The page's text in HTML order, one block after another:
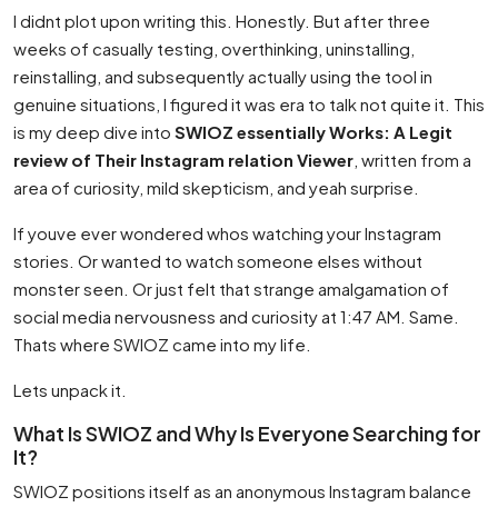
I didnt plot upon writing this. Honestly. But after three
weeks of casually testing, overthinking, uninstalling,
reinstalling, and subsequently actually using the tool in
genuine situations, I figured it was era to talk not quite it. This
is my deep dive into SWIOZ essentially Works: A Legit
review of Their Instagram relation Viewer , written from a
area of curiosity, mild skepticism, and yeah surprise.
If youve ever wondered whos watching your Instagram
stories. Or wanted to watch someone elses without
monster seen. Or just felt that strange amalgamation of
social media nervousness and curiosity at 1:47 AM. Same.
Thats where SWIOZ came into my life.
Lets unpack it.
What Is SWIOZ and Why Is Everyone Searching for
It?
SWIOZ positions itself as an anonymous Instagram balance